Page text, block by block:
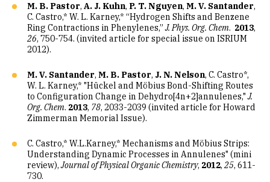
M. B. Pastor, A. J. Kuhn, P. T. Nguyen, M. V. Santander,
C. Castro,* W. L. Karney,* “Hydrogen Shifts and Benzene
Ring Contractions in Phenylenes,”J. Phys. Org. Chem. 2013,
26, 750-754. (invited article for special issue on ISRIUM
2012).
M. V. Santander, M. B. Pastor, J. N. Nelson, C. Castro*,
W. L. Karney,* "Hückel and Möbius Bond-Shifting Routes
to Configuration Change in Dehydro[4n+2]annulenes,"J.
Org. Chem. 2013, 78, 2033-2039 (invited article for Howard
Zimmerman Memorial Issue).
C. Castro,* W.L.Karney,* Mechanisms and Möbius Strips:
Understanding Dynamic Processes in Annulenes" (mini
review),Journal of Physical Organic Chemistry, 2012, 25, 611-
730.